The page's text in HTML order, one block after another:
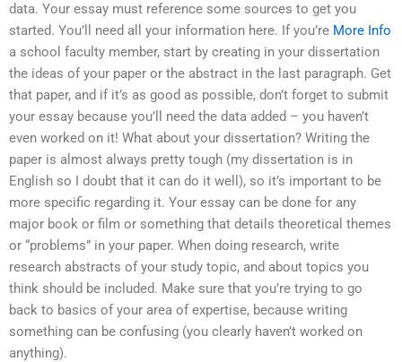
data. Your essay must reference some sources to get you
started. You’ll need all your information here. If you’re More Info
a school faculty member, start by creating in your dissertation
the ideas of your paper or the abstract in the last paragraph. Get
that paper, and if it’s as good as possible, don’t forget to submit
your essay because you’ll need the data added – you haven’t
even worked on it! What about your dissertation? Writing the
paper is almost always pretty tough (my dissertation is in
English so I doubt that it can do it well), so it’s important to be
more specific regarding it. Your essay can be done for any
major book or film or something that details theoretical themes
or “problems” in your paper. When doing research, write
research abstracts of your study topic, and about topics you
think should be included. Make sure that you’re trying to go
back to basics of your area of expertise, because writing
something can be confusing (you clearly haven’t worked on
anything).